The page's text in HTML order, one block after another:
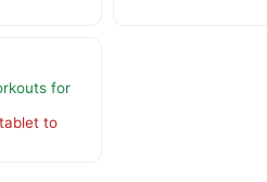
for
to